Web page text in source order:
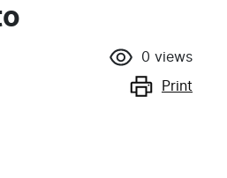
0 views
Print